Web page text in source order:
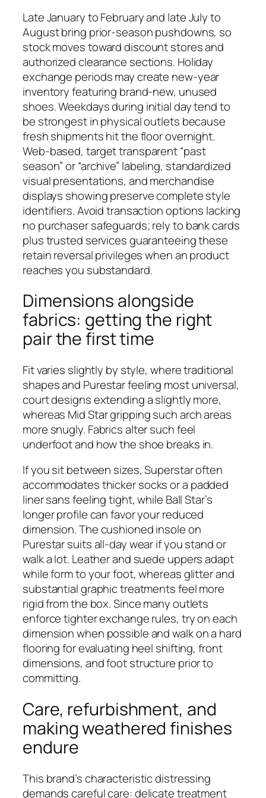
Late January to February and late July to
August bring prior-season pushdowns, so
stock moves toward discount stores and
authorized clearance sections. Holiday
exchange periods may create new-year
inventory featuring brand-new, unused
shoes. Weekdays during initial day tend to
be strongest in physical outlets because
fresh shipments hit the floor overnight.
Web-based, target transparent “past
season” or “archive” labeling, standardized
visual presentations, and merchandise
displays showing preserve complete style
identifiers. Avoid transaction options lacking
no purchaser safeguards; rely to bank cards
plus trusted services guaranteeing these
retain reversal privileges when an product
reaches you substandard.
Dimensions alongside
fabrics: getting the right
pair the first time
Fit varies slightly by style, where traditional
shapes and Purestar feeling most universal,
court designs extending a slightly more,
whereas Mid Star gripping such arch areas
more snugly. Fabrics alter such feel
underfoot and how the shoe breaks in.
If you sit between sizes, Superstar often
accommodates thicker socks or a padded
liner sans feeling tight, while Ball Star’s
longer profile can favor your reduced
dimension. The cushioned insole on
Purestar suits all-day wear if you stand or
walk a lot. Leather and suede uppers adapt
while form to your foot, whereas glitter and
substantial graphic treatments feel more
rigid from the box. Since many outlets
enforce tighter exchange rules, try on each
dimension when possible and walk on a hard
flooring for evaluating heel shifting, front
dimensions, and foot structure prior to
committing.
Care, refurbishment, and
making weathered finishes
endure
This brand’s characteristic distressing
demands careful care: delicate treatment